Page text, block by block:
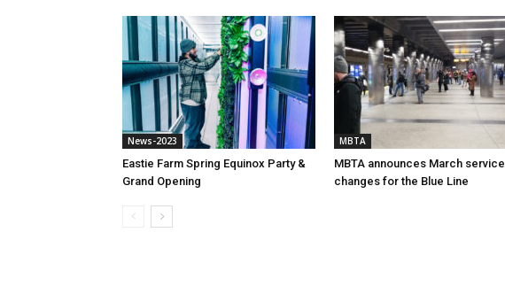
News-2023
Eastie Farm Spring Equinox Party &
Grand Opening
MBTA
MBTA announces March service
changes for the Blue Line